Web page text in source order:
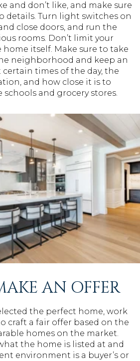
and don’t like, and make sure
details. Turn light switches on
close doors, and run the
rooms. Don’t limit your
itself. Make sure to take
neighborhood and keep an
certain times of the day, the
and how close it is to
schools and grocery stores.
AN OFFER
the perfect home, work
craft a fair offer based on the
homes on the market.
the home is listed at and
environment is a buyer’s or